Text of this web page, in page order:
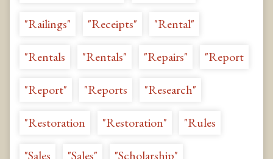
"Railings" "Receipts" "Rental"
"Rentals "Rentals" "Repairs" "Report
"Report" "Reports "Research"
"Restoration "Restoration" "Rules
"Sales "Sales" "Scholarship"